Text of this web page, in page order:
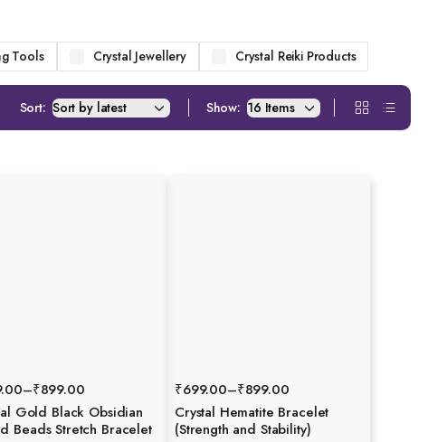
Tools Crystal Jewellery Crystal Reiki Products
Sort: Show:
–₹899.00
Gold Black Obsidian
Beads Stretch Bracelet
₹699.00–₹899.00
Crystal Hematite Bracelet
(Strength and Stability)